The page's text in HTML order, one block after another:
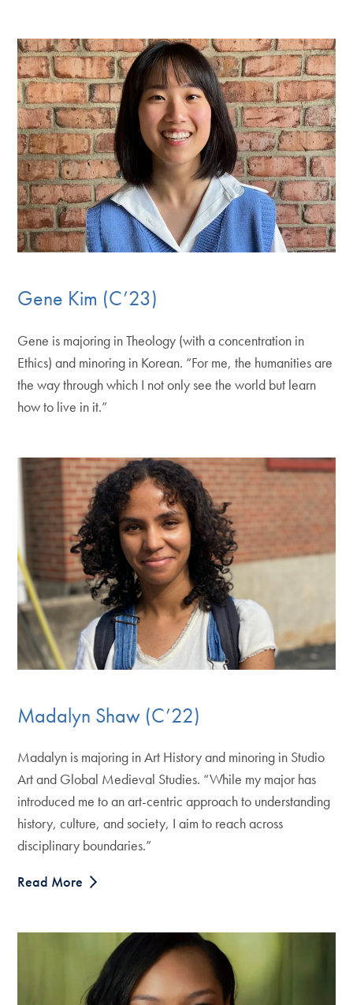
Gene Kim (C’23)
Gene is majoring in Theology (with a concentration in
Ethics) and minoring in Korean. “For me, the humanities are
the way through which I not only see the world but learn
how to live in it.”
Madalyn Shaw (C’22)
Madalyn is majoring in Art History and minoring in Studio
Art and Global Medieval Studies. “While my major has
introduced me to an art-centric approach to understanding
history, culture, and society, I aim to reach across
disciplinary boundaries.”
Read More